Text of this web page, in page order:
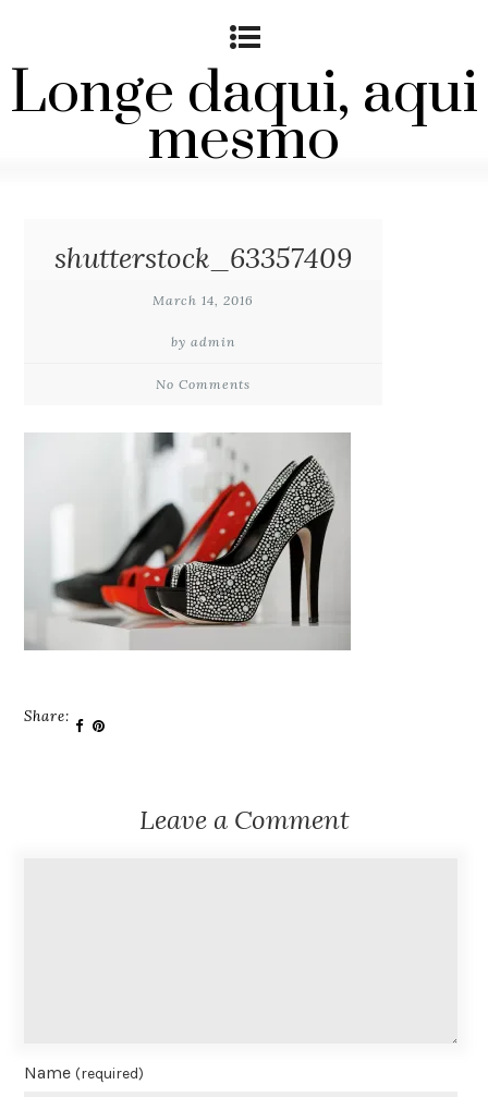
Longe daqui, aqui
mesmo
shutterstock_63357409
March 14, 2016
by admin
No Comments
Share:
Leave a Comment
Name(required)